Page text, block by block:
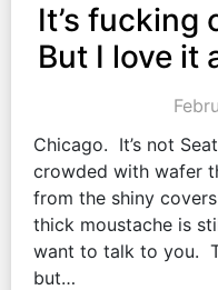
It’s fucking
But I love it
Chicago. It’s not
crowded with wafer
from the shiny
thick moustache is
want to talk to you.
but…